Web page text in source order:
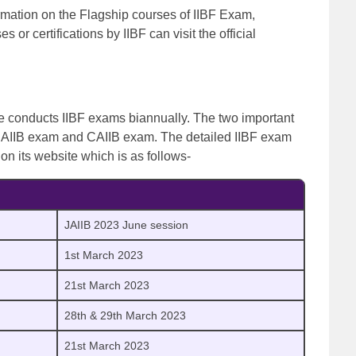
on the Flagship courses of IIBF Exam,
or certifications by IIBF can visit the official
IIBF exams biannually. The two important
exam and CAIIB exam. The detailed IIBF exam
its website which is as follows-
JAIIB 2023 June session
1st March 2023
21st March 2023
28th & 29th March 2023
21st March 2023